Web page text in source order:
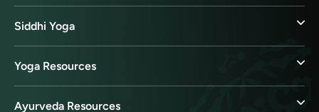
Siddhi Yoga
Yoga Resources
Ayurveda Resources